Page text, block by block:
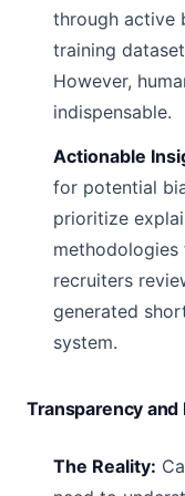
through active
training
However,
indispensable.
Actionable
for potential
prioritize
methodologies
recruiters
generated
system.
Transparency and
The Reality: